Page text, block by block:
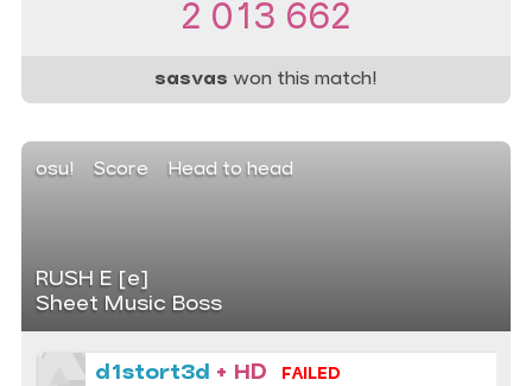
2 013 662
sasvas won this match!
osu! Score Head to head
RUSH E [e]
Sheet Music Boss
d1stort3d + HD FAILED